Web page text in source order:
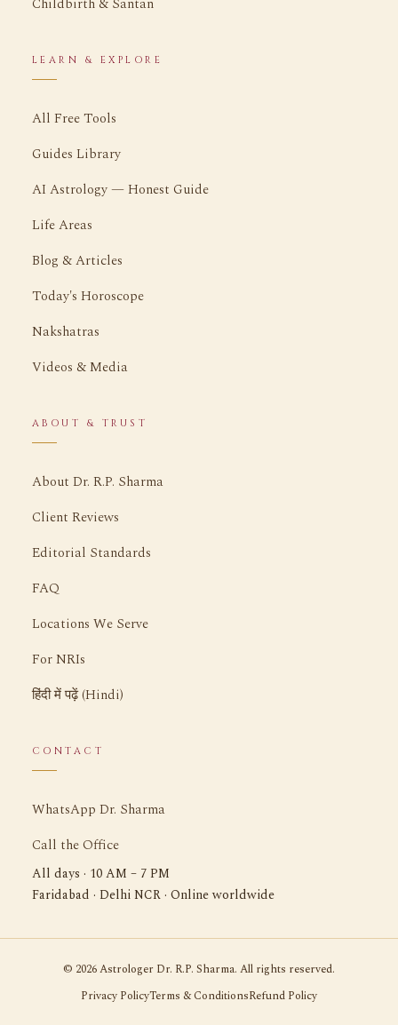
LEARN & EXPLORE
All Free Tools
Guides Library
AI Astrology — Honest Guide
Life Areas
Blog & Articles
Today's Horoscope
Nakshatras
Videos & Media
ABOUT & TRUST
About Dr. R.P. Sharma
Client Reviews
Editorial Standards
FAQ
Locations We Serve
For NRIs
हिंदी में पढ़ें (Hindi)
CONTACT
WhatsApp Dr. Sharma
Call the Office
All days · 10 AM – 7 PM
Faridabad · Delhi NCR · Online worldwide
© 2026Astrologer Dr. R.P. Sharma. All rights reserved.
Privacy PolicyTerms & ConditionsRefund Policy